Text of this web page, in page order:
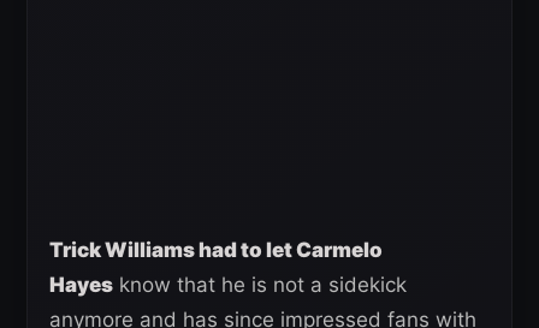
Trick Williams had to let Carmelo
Hayes know that he is not a sidekick
anymore and has since impressed fans with